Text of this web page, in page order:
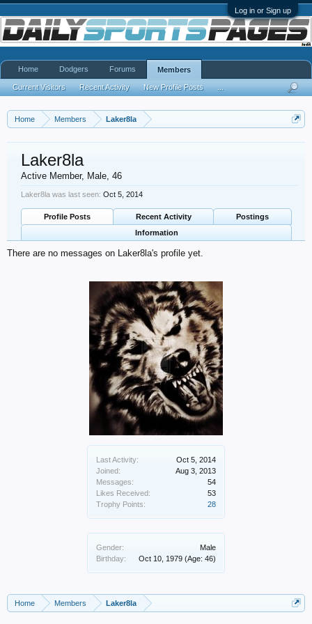
Log in or Sign up
Home Members Laker8la
Last Activity:
Oct 5, 2014
Joined:
Aug 3, 2013
Messages:
54
Likes Received:
53
Trophy Points:
28
Gender:
Male
Birthday:
Oct 10, 1979 (Age: 46)
Laker8la
Active Member, Male, 46
Laker8la was last seen: Oct 5, 2014
Profile Posts Recent Activity
Postings
Information
There are no messages on Laker8la's profile yet.
Home Members Laker8la
Home Dodgers Forums Members
Current Visitors Recent Activity New Profile Posts